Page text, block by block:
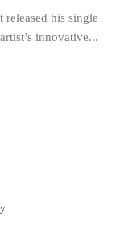
his single
innovative...